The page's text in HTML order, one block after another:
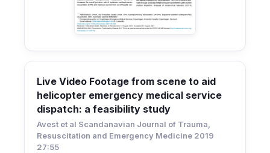
Live Video Footage from scene to aid
helicopter emergency medical service
dispatch: a feasibility study
Avest et al Scandanavian Journal of Trauma,
Resuscitation and Emergency Medicine 2019
27:55